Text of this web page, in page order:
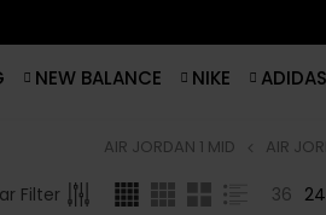
ADIDAS
NIKE
NEW BALANCE
AIR
AIR JORDAN 1 MID
24
36
Filter